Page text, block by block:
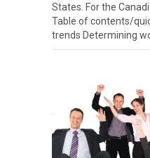
States. For the
Table of contents/
trends Determining